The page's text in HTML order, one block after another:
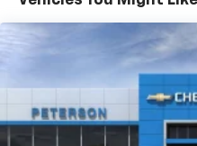
devices, and
bring you even
artists, creators,
5G vehicle connectivity
Terms and
dealer for details.